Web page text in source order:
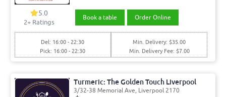
5.0
2+ Ratings
Book a table Order Online
Del: 16:00 - 22:30
Pick: 16:00 - 22:30
Min. Delivery: $35.00
Min. Delivery Fee: $7.00
Turmeric: The Golden Touch Liverpool
3/32-38 Memorial Ave, Liverpool 2170